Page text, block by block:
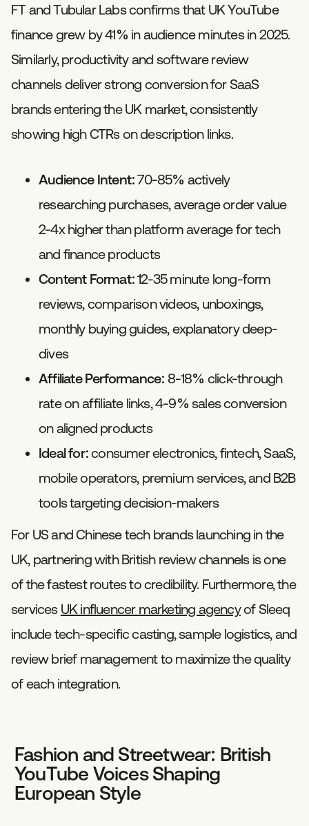
FT and Tubular Labs confirms that UK YouTube
finance grew by 41% in audience minutes in 2025.
Similarly, productivity and software review
channels deliver strong conversion for SaaS
brands entering the UK market, consistently
showing high CTRs on description links.
Audience Intent:70-85% actively
researching purchases, average order value
2-4x higher than platform average for tech
and finance products
Content Format:12-35 minute long-form
reviews, comparison videos, unboxings,
monthly buying guides, explanatory deep-
dives
Affiliate Performance: 8-18% click-through
rate on affiliate links, 4-9% sales conversion
on aligned products
Ideal for:consumer electronics, fintech, SaaS,
mobile operators, premium services, and B2B
tools targeting decision-makers
For US and Chinese tech brands launching in the
UK, partnering with British review channels is one
of the fastest routes to credibility. Furthermore, the
services UK influencer marketing agencyof Sleeq
include tech-specific casting, sample logistics, and
review brief management to maximize the quality
of each integration.
Fashion and Streetwear: British
YouTube Voices Shaping
European Style